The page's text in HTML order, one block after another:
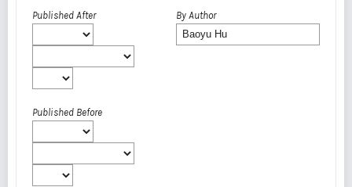
Published After
Published Before
By Author